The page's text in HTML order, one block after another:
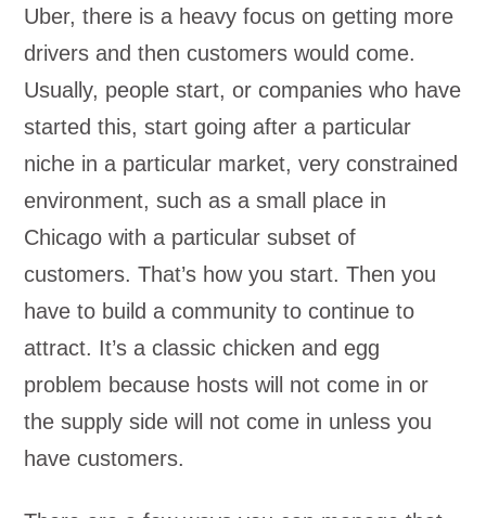
Uber, there is a heavy focus on getting more
drivers and then customers would come.
Usually, people start, or companies who have
started this, start going after a particular
niche in a particular market, very constrained
environment, such as a small place in
Chicago with a particular subset of
customers. That’s how you start. Then you
have to build a community to continue to
attract. It’s a classic chicken and egg
problem because hosts will not come in or
the supply side will not come in unless you
have customers.